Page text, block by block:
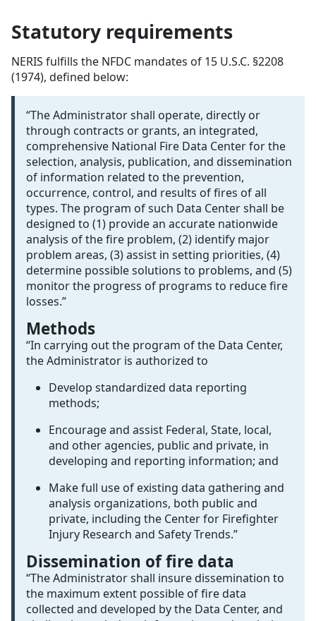
Statutory requirements
NERIS fulfills the NFDC mandates of 15 U.S.C. §2208
(1974), defined below:
“The Administrator shall operate, directly or
through contracts or grants, an integrated,
comprehensive National Fire Data Center for the
selection, analysis, publication, and dissemination
of information related to the prevention,
occurrence, control, and results of fires of all
types. The program of such Data Center shall be
designed to (1) provide an accurate nationwide
analysis of the fire problem, (2) identify major
problem areas, (3) assist in setting priorities, (4)
determine possible solutions to problems, and (5)
monitor the progress of programs to reduce fire
losses.”
Methods
“In carrying out the program of the Data Center,
the Administrator is authorized to
Develop standardized data reporting
methods;
Encourage and assist Federal, State, local,
and other agencies, public and private, in
developing and reporting information; and
Make full use of existing data gathering and
analysis organizations, both public and
private, including the Center for Firefighter
Injury Research and Safety Trends.”
Dissemination of fire data
“The Administrator shall insure dissemination to
the maximum extent possible of fire data
collected and developed by the Data Center, and